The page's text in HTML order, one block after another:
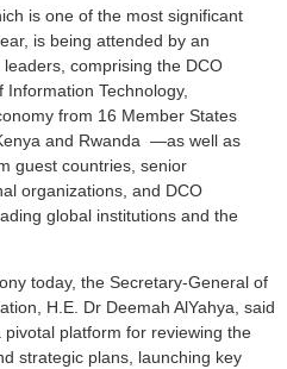
is one of the most significant
is being attended by an
comprising the DCO
Technology,
from 16 Member States
and Rwanda —as well as
guest countries, senior
organizations, and DCO
global institutions and the
today, the Secretary-General of
H.E. Dr Deemah AlYahya, said
platform for reviewing the
strategic plans, launching key